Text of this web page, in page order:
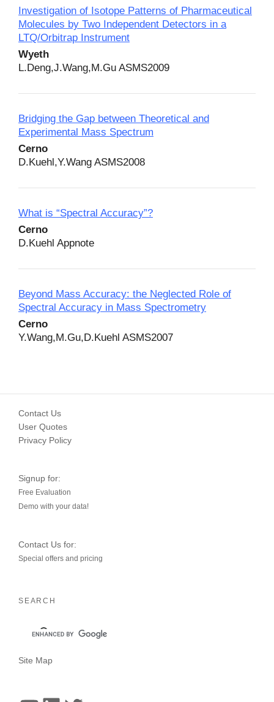
Investigation of Isotope Patterns of Pharmaceutical
Molecules by Two Independent Detectors in a
LTQ/Orbitrap Instrument
Wyeth
L.Deng,J.Wang,M.Gu ASMS2009
Bridging the Gap between Theoretical and
Experimental Mass Spectrum
Cerno
D.Kuehl,Y.Wang ASMS2008
What is “Spectral Accuracy”?
Cerno
D.Kuehl Appnote
Beyond Mass Accuracy: the Neglected Role of
Spectral Accuracy in Mass Spectrometry
Cerno
Y.Wang,M.Gu,D.Kuehl ASMS2007
Contact Us
User Quotes
Privacy Policy
Signup for:
Free Evaluation
Demo with your data!
Contact Us for:
Special offers and pricing
SEARCH
Site Map
YouTube
LinkedIn